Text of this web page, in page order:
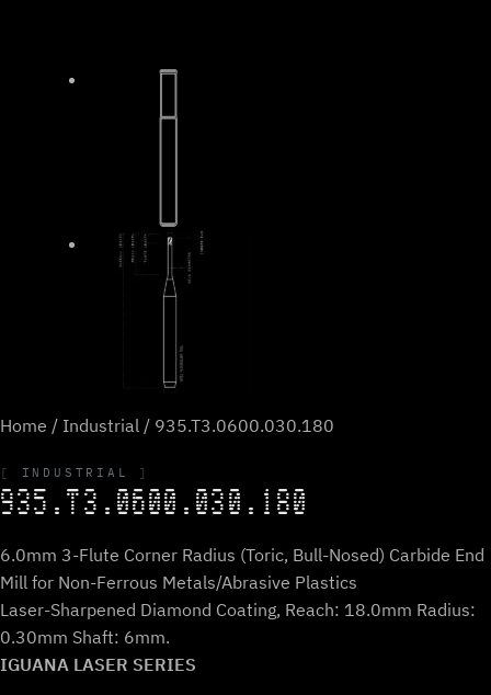
Home / Industrial / 935.T3.0600.030.180
INDUSTRIAL
935.T3.0600.030.180
6.0mm 3-Flute Corner Radius (Toric, Bull-Nosed) Carbide End
Mill for Non-Ferrous Metals/Abrasive Plastics
Laser-Sharpened Diamond Coating, Reach: 18.0mm Radius:
0.30mm Shaft: 6mm.
IGUANA LASER SERIES